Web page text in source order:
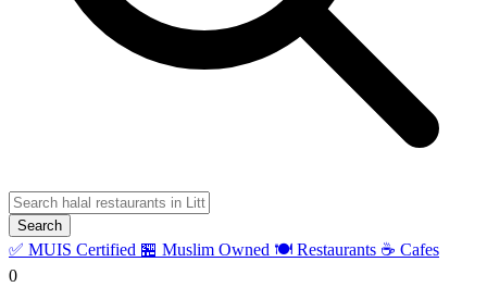
Search
✅ MUIS Certified 🏪 Muslim Owned 🍽️ Restaurants ☕ Cafes
0